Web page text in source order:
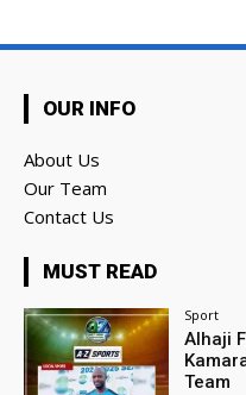
OUR INFO
About Us
Our Team
Contact Us
MUST READ
Sport
Alhaji
Team